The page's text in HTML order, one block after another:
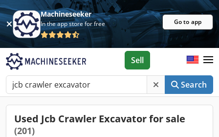
Machineseeker
In the app store for free Go to app
Search
Sell
Used Jcb Crawler Excavator for sale
(201)